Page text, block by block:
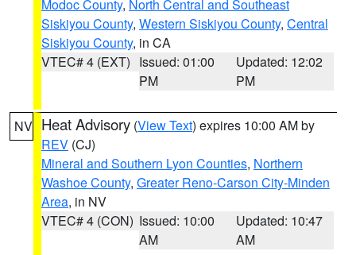
Modoc County, North Central and Southeast
Siskiyou County, Western Siskiyou County, Central
Siskiyou County, in CA
VTEC# 4 (EXT) Issued: 01:00
PM
Updated: 12:02
PM
NV Heat Advisory (View Text) expires 10:00 AM by
REV (CJ)
Mineral and Southern Lyon Counties, Northern
Washoe County, Greater Reno-Carson City-Minden
Area, in NV
VTEC# 4 (CON) Issued: 10:00
AM
Updated: 10:47
AM